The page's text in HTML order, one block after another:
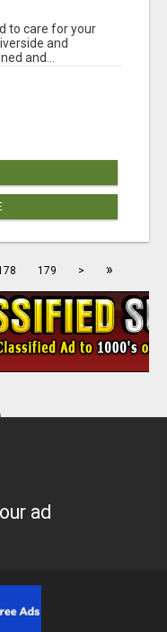
to care for your
and
and...
179 > »
ad